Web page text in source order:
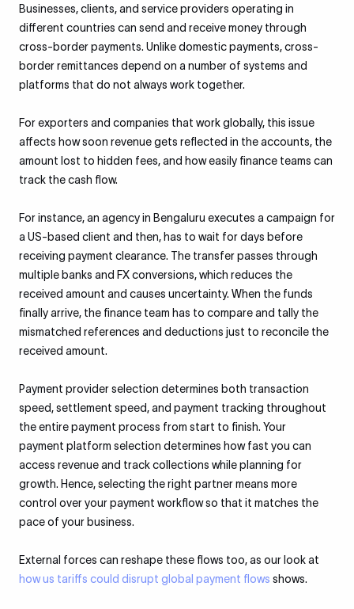
Businesses, clients, and service providers operating in
different countries can send and receive money through
cross-border payments. Unlike domestic payments, cross-
border remittances depend on a number of systems and
platforms that do not always work together.
For exporters and companies that work globally, this issue
affects how soon revenue gets reflected in the accounts, the
amount lost to hidden fees, and how easily finance teams can
track the cash flow.
For instance, an agency in Bengaluru executes a campaign for
a US-based client and then, has to wait for days before
receiving payment clearance. The transfer passes through
multiple banks and FX conversions, which reduces the
received amount and causes uncertainty. When the funds
finally arrive, the finance team has to compare and tally the
mismatched references and deductions just to reconcile the
received amount.
Payment provider selection determines both transaction
speed, settlement speed, and payment tracking throughout
the entire payment process from start to finish. Your
payment platform selection determines how fast you can
access revenue and track collections while planning for
growth. Hence, selecting the right partner means more
control over your payment workflow so that it matches the
pace of your business.
External forces can reshape these flows too, as our look at
how us tariffs could disrupt global payment flows shows.